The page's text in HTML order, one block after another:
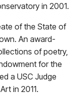
in 2001.
of the State of
An award-
of poetry,
for the
a USC Judge
in 2011.